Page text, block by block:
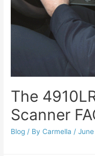
The
Scanner
Blog / By Carmella /